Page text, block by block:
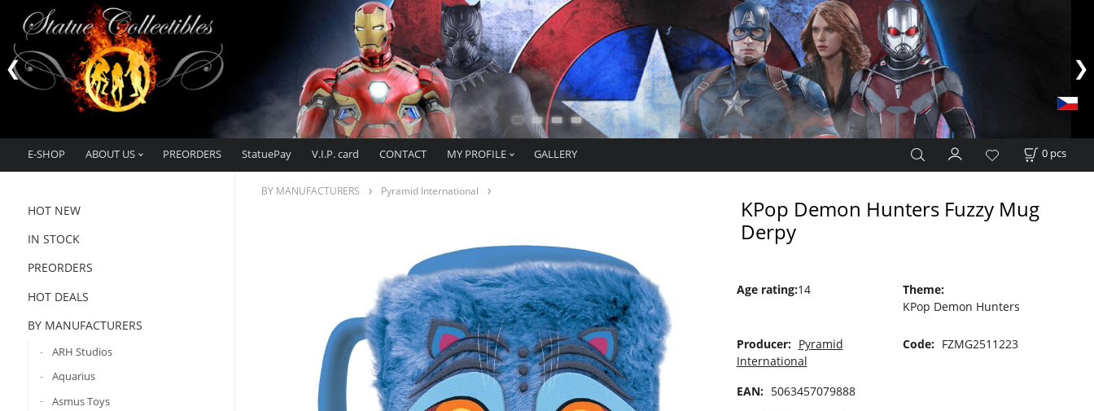
E-SHOP ABOUT US PREORDERS StatuePay V.I.P. card CONTACT MY PROFILE GALLERY 0 pcs
HOT NEW
IN STOCK
PREORDERS
HOT DEALS
BY MANUFACTURERS
ARH Studios
Aquarius
Asmus Toys
BY MANUFACTURERS Pyramid International
KPop Demon Hunters Fuzzy Mug
Derpy
Age rating:14 Theme:
KPop Demon Hunters
Producer: Pyramid
International
Code: FZMG2511223
EAN: 5063457079888